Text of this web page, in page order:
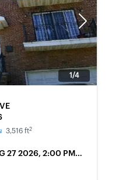
Next
1/4
3,516 ft2
27 2026, 2:00 PM